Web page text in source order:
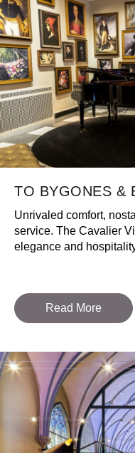
TO BYGONES &
Unrivaled comfort,
service. The Cavalier
elegance and
Read More